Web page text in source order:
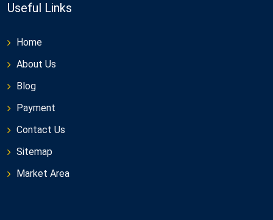
Useful Links
Home
About Us
Blog
Payment
Contact Us
Sitemap
Market Area